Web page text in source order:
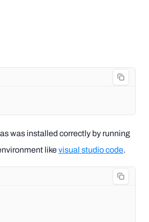
was installed correctly by running
likevisual studio code.